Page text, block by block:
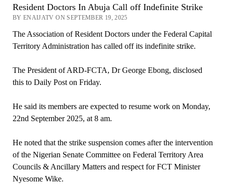
Resident Doctors In Abuja Call off Indefinite Strike
BY ENAIJATV ON SEPTEMBER 19, 2025
The Association of Resident Doctors under the Federal Capital
Territory Administration has called off its indefinite strike.
The President of ARD-FCTA, Dr George Ebong, disclosed
this to Daily Post on Friday.
He said its members are expected to resume work on Monday,
22nd September 2025, at 8 am.
He noted that the strike suspension comes after the intervention
of the Nigerian Senate Committee on Federal Territory Area
Councils & Ancillary Matters and respect for FCT Minister
Nyesome Wike.